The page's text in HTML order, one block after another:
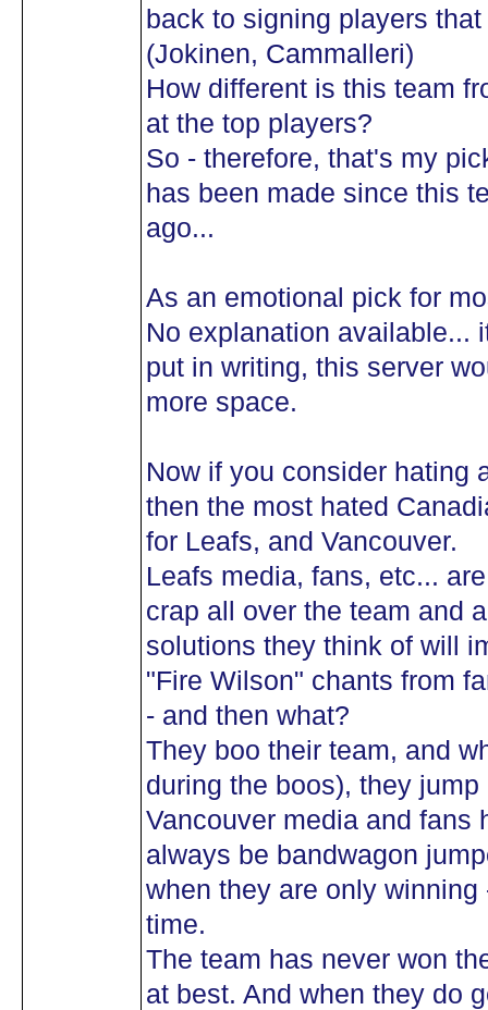
back to signing players
(Jokinen, Cammalleri)
How different is this team
at the top players?
So - therefore, that's my
has been made since this
ago...
As an emotional pick for
No explanation available...
put in writing, this server
more space.
Now if you consider hating
then the most hated
for Leafs, and Vancouver.
Leafs media, fans, etc...
crap all over the team and
solutions they think of will
"Fire Wilson" chants from
- and then what?
They boo their team, and
during the boos), they
Vancouver media and fans
always be bandwagon
when they are only
time.
The team has never won
at best. And when they do